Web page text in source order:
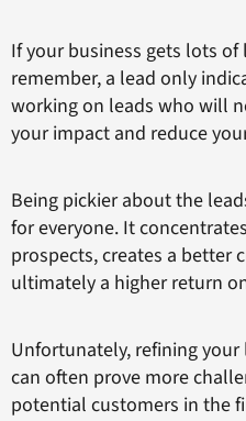
If your business gets lots of
remember, a lead only
working on leads who will
your impact and reduce
Being pickier about the
for everyone. It
prospects, creates a better
ultimately a higher return
Unfortunately, refining
can often prove more
potential customers in the